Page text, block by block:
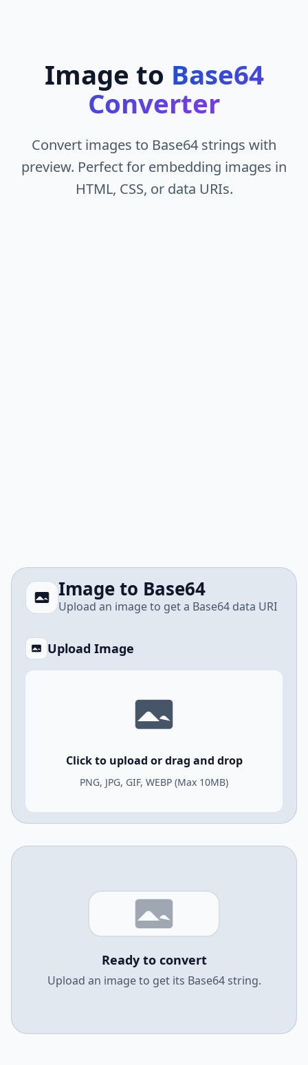
Image to Base64
Converter
Convert images to Base64 strings with
preview. Perfect for embedding images in
HTML, CSS, or data URIs.
Image to Base64
Upload an image to get a Base64 data URI
Upload Image
Click to upload or drag and drop
PNG, JPG, GIF, WEBP (Max 10MB)
Ready to convert
Upload an image to get its Base64 string.